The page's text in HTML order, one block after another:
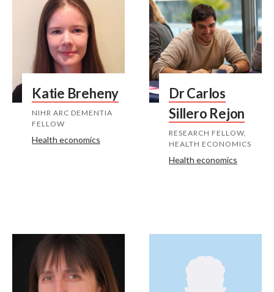
Katie Breheny
NIHR ARC DEMENTIA
FELLOW
Health economics
Dr Carlos
Sillero Rejon
RESEARCH FELLOW,
HEALTH ECONOMICS
Health economics